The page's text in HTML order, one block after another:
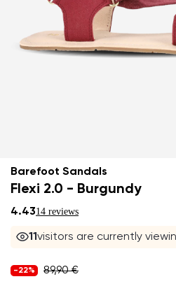
Barefoot Sandals
Flexi 2.0 - Burgundy
4.4314 reviews
11visitors are currently
-22% 89,90 €